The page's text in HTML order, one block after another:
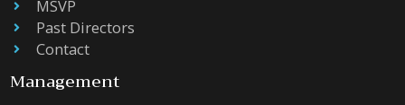
MSVP
Past Directors
Contact
Management